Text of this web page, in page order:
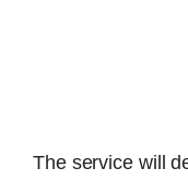
The service will